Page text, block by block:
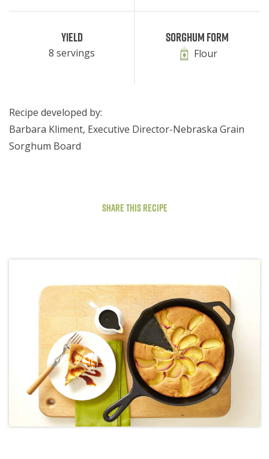
Yield
8 servings
Sorghum Form
Flour
Recipe developed by:
Barbara Kliment, Executive Director-Nebraska Grain
Sorghum Board
Share This Recipe